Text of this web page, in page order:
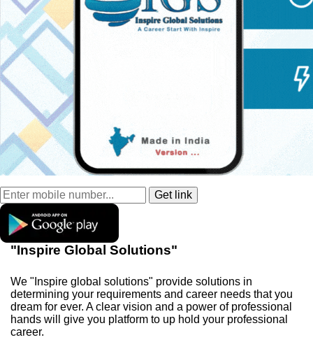
"Inspire Global Solutions"
We "Inspire global solutions" provide solutions in
determining your requirements and career needs that you
dream for ever. A clear vision and a power of professional
hands will give you platform to up hold your professional
career.